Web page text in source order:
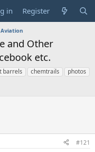
in Register
Aviation
and Other
etc.
barrels chemtrails
photos
#121